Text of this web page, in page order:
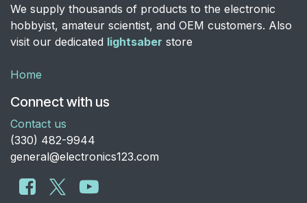
We supply thousands of products to the electronic
hobbyist, amateur scientist, and OEM customers. Also
visit our dedicated lightsaber store
Home
Connect with us
Contact us
​(330) 482-9944
general@electronics123.com